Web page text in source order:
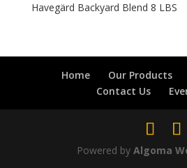
Havegärd Backyard Blend 8 LBS
Home Our Products
Contact Us
Powered byAlgoma